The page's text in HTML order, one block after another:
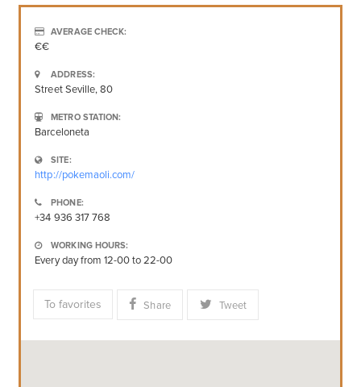
AVERAGE CHECK:
€€
ADDRESS:
Street Seville, 80
METRO STATION:
Barceloneta
SITE:
http://pokemaoli.com/
PHONE:
+34 936 317 768
WORKING HOURS:
Every day from 12-00 to 22-00
To favorites Share Tweet